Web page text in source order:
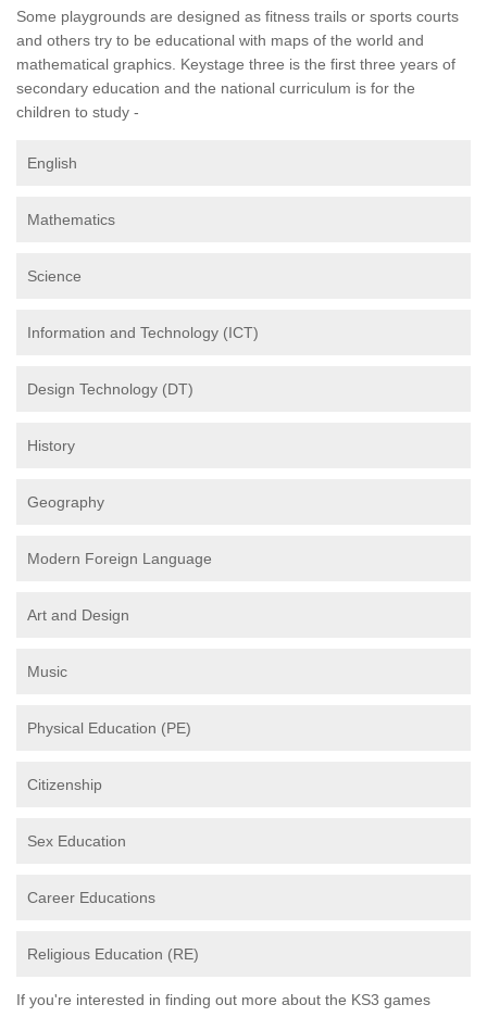
Some playgrounds are designed as fitness trails or sports courts
and others try to be educational with maps of the world and
mathematical graphics. Keystage three is the first three years of
secondary education and the national curriculum is for the
children to study -
English
Mathematics
Science
Information and Technology (ICT)
Design Technology (DT)
History
Geography
Modern Foreign Language
Art and Design
Music
Physical Education (PE)
Citizenship
Sex Education
Career Educations
Religious Education (RE)
If you're interested in finding out more about the KS3 games